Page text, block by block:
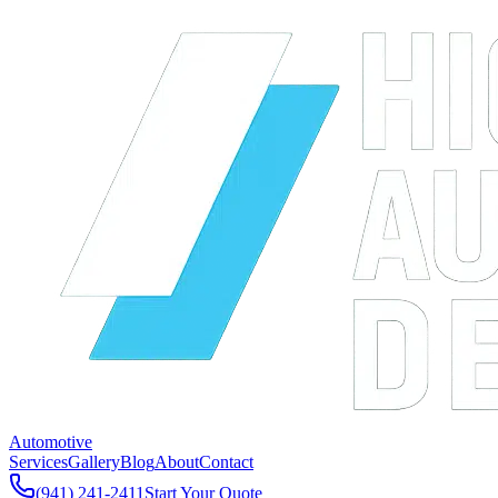
Automotive
ServicesGalleryBlogAboutContact
(941) 241-2411 Start Your Quote